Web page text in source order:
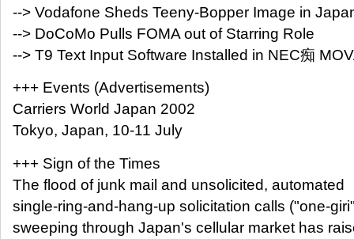
--> Vodafone Sheds Teeny-Bopper Image in
--> DoCoMo Pulls FOMA out of Starring Role
--> T9 Text Input Software Installed in NEC痴
+++ Events (Advertisements)
Carriers World Japan 2002
Tokyo, Japan, 10-11 July
+++ Sign of the Times
The flood of junk mail and unsolicited, automated
single-ring-and-hang-up solicitation calls ("one-
sweeping through Japan's cellular market has